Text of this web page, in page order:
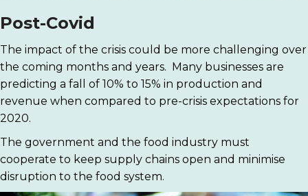
Post-Covid
The impact of the crisis could be more challenging over
the coming months and years. Many businesses are
predicting a fall of 10% to 15% in production and
revenue when compared to pre-crisis expectations for
2020.
The government and the food industry must
cooperate to keep supply chains open and minimise
disruption to the food system.